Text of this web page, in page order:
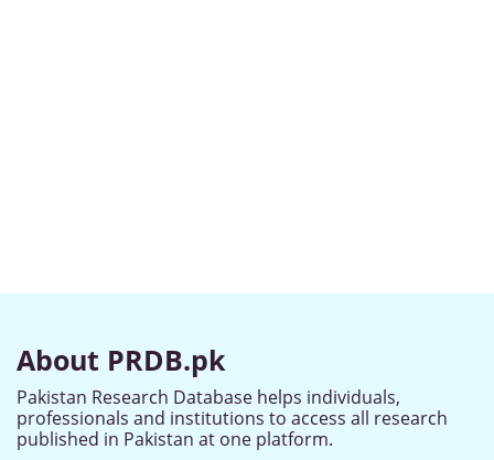
About PRDB.pk
Pakistan Research Database helps individuals,
professionals and institutions to access all research
published in Pakistan at one platform.